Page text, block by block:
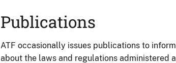
Publications
ATF occasionally issues publications to
about the laws and regulations administered